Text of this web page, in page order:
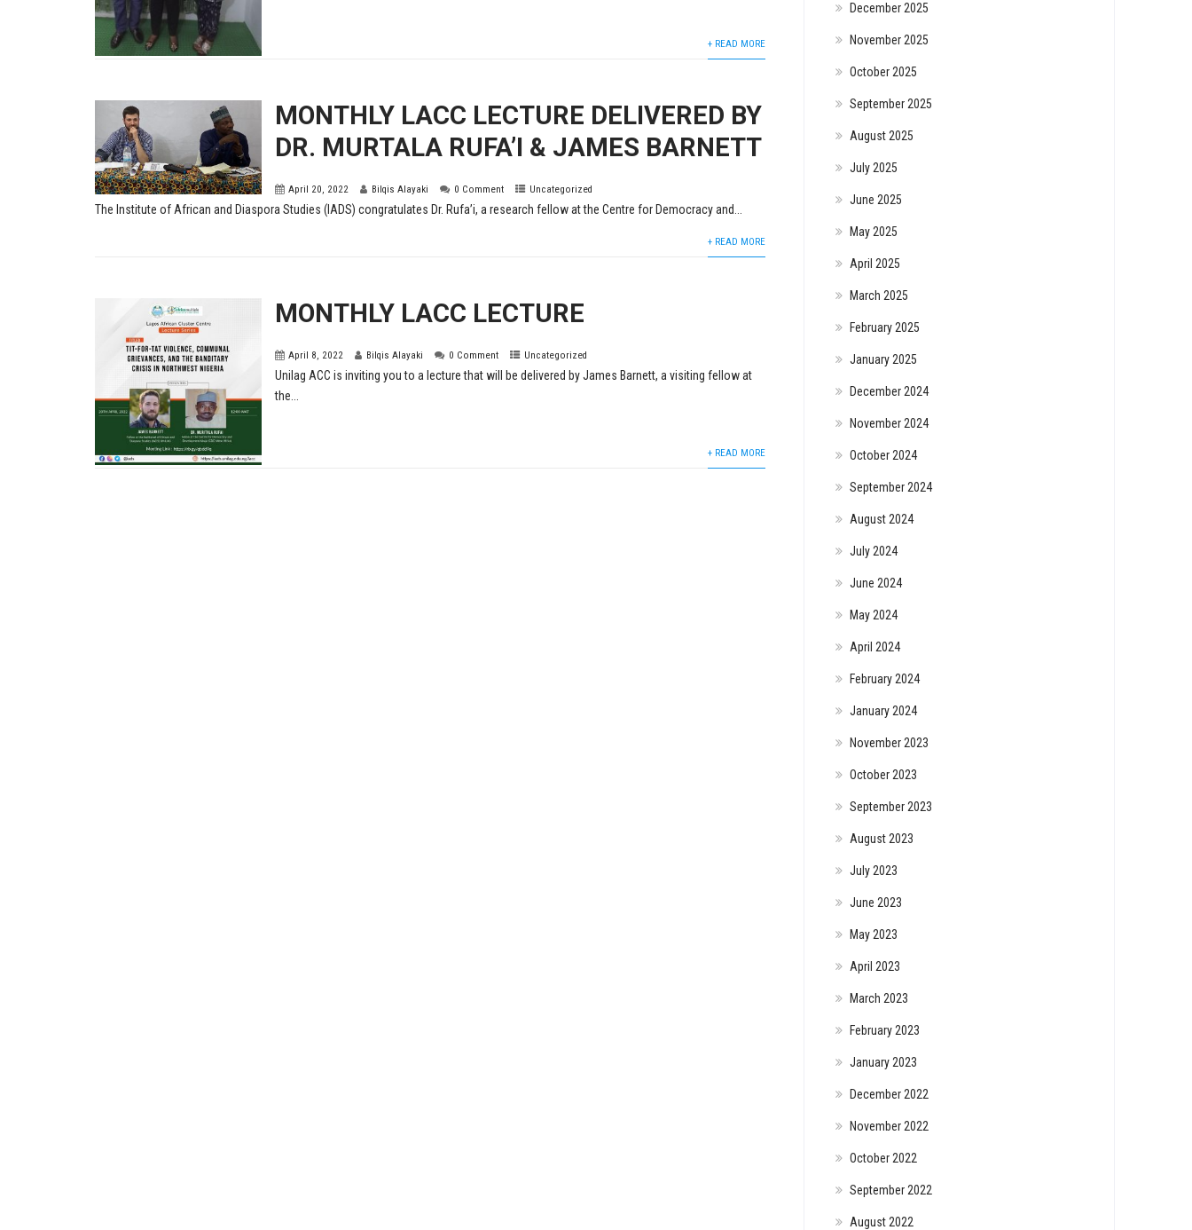
+ READ MORE
MONTHLY LACC LECTURE DELIVERED BY
DR. MURTALA RUFA’I & JAMES BARNETT
April 20, 2022 Bilqis Alayaki 0 Comment Uncategorized
The Institute of African and Diaspora Studies (IADS) congratulates Dr. Rufa’i, a research fellow at the Centre for Democracy and...
+ READ MORE
MONTHLY LACC LECTURE
April 8, 2022 Bilqis Alayaki 0 Comment Uncategorized
Unilag ACC is inviting you to a lecture that will be delivered by James Barnett, a visiting fellow at
the...
+ READ MORE
December 2025
November 2025
October 2025
September 2025
August 2025
July 2025
June 2025
May 2025
April 2025
March 2025
February 2025
January 2025
December 2024
November 2024
October 2024
September 2024
August 2024
July 2024
June 2024
May 2024
April 2024
February 2024
January 2024
November 2023
October 2023
September 2023
August 2023
July 2023
June 2023
May 2023
April 2023
March 2023
February 2023
January 2023
December 2022
November 2022
October 2022
September 2022
August 2022